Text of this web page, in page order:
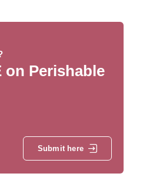
on Perishable
Submit here